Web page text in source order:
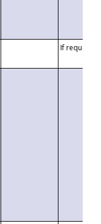
If requested